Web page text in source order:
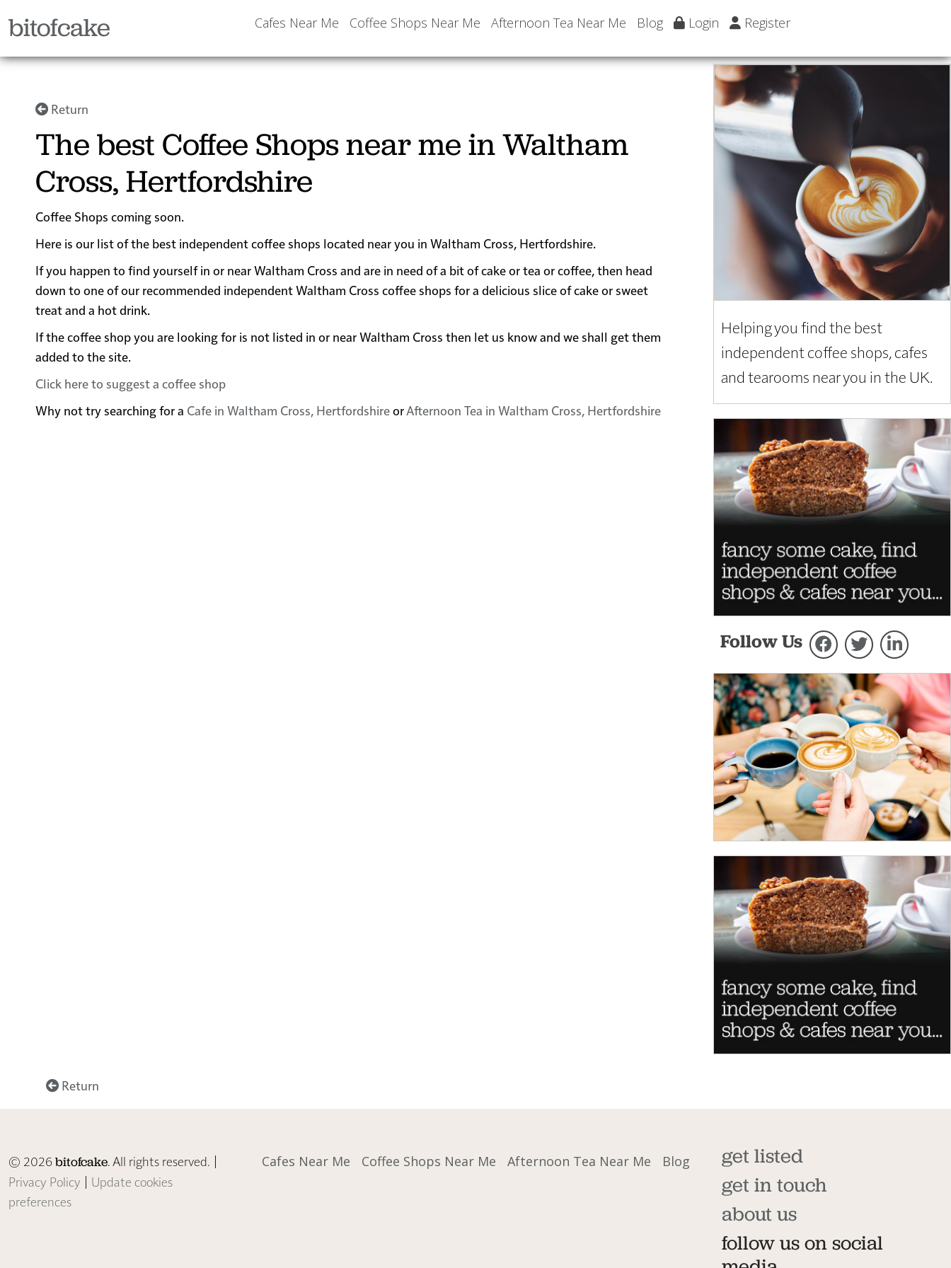
bitofcake Cafes Near Me Coffee Shops Near Me Afternoon Tea Near Me Blog Login Register
Return
The best Coffee Shops near me in Waltham
Cross, Hertfordshire
Coffee Shops coming soon.
Here is our list of the best independent coffee shops located near you in Waltham Cross, Hertfordshire.
If you happen to find yourself in or near Waltham Cross and are in need of a bit of cake or tea or coffee, then head
down to one of our recommended independent Waltham Cross coffee shops for a delicious slice of cake or sweet
treat and a hot drink.
If the coffee shop you are looking for is not listed in or near Waltham Cross then let us know and we shall get them
added to the site.
Click here to suggest a coffee shop
Why not try searching for a Cafe in Waltham Cross, HertfordshireorAfternoon Tea in Waltham Cross, Hertfordshire
Helping you find the best
independent coffee shops, cafes
and tearooms near you in the UK.
Follow Us
Return
© 2026bitofcake. All rights reserved. |
Privacy Policy | Update cookies
preferences
Cafes Near Me Coffee Shops Near Me Afternoon Tea Near Me Blog
get listed
get in touch
about us
follow us on social